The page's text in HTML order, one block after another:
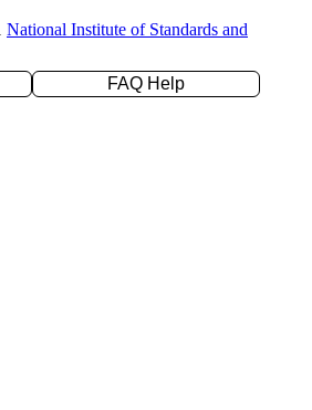
National Institute of Standards and
FAQ Help